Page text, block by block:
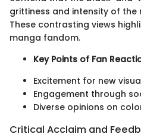
grittiness and intensity of
These contrasting views
manga fandom.
Key Points of Fan
Excitement for new
Engagement through
Diverse opinions on
Critical Acclaim and